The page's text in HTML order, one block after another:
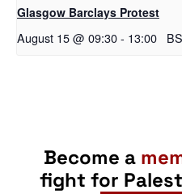
Glasgow Barclays Protest
August 15 @ 09:30- 13:00
Become a
fight for